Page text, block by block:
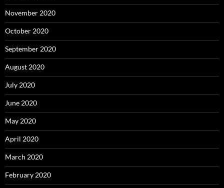
November 2020
October 2020
September 2020
August 2020
July 2020
June 2020
May 2020
April 2020
March 2020
February 2020